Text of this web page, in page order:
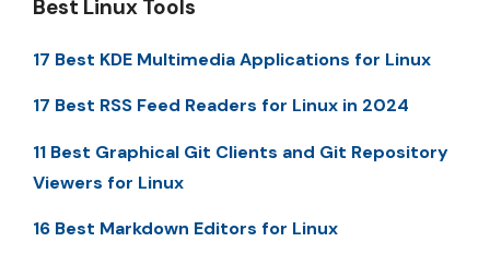
Best Linux Tools
17 Best KDE Multimedia Applications for Linux
17 Best RSS Feed Readers for Linux in 2024
11 Best Graphical Git Clients and Git Repository
Viewers for Linux
16 Best Markdown Editors for Linux